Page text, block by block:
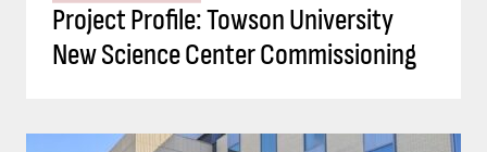
Project Profile: Towson University
New Science Center Commissioning